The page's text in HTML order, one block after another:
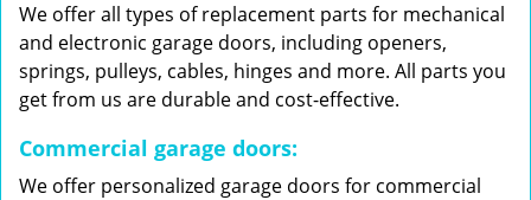
We offer all types of replacement parts for mechanical
and electronic garage doors, including openers,
springs, pulleys, cables, hinges and more. All parts you
get from us are durable and cost-effective.
Commercial garage doors:
We offer personalized garage doors for commercial